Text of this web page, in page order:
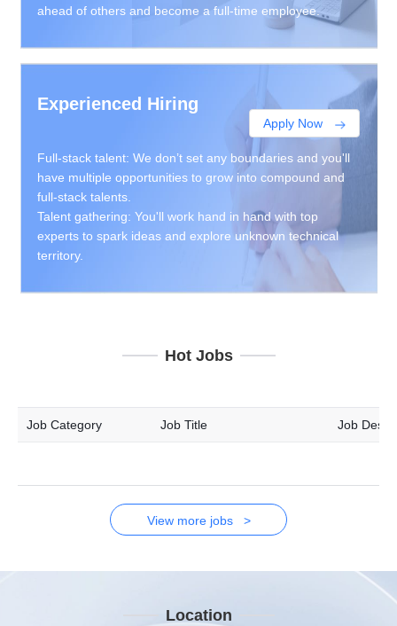
ahead of others and become a full-time employee.
Experienced Hiring
Apply Now
Full-stack talent: We don’t set any boundaries and you'll
have multiple opportunities to grow into compound and
full-stack talents.
Talent gathering: You'll work hand in hand with top
experts to spark ideas and explore unknown technical
territory.
Hot Jobs
Job Category Job Title Job
View more jobs >
Location